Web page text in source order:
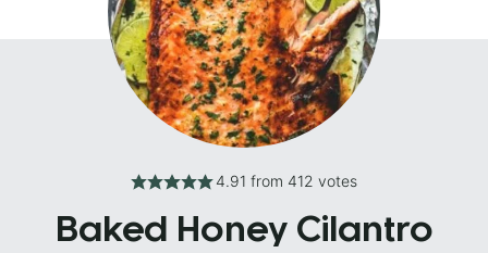
4.91 from 412 votes
Baked Honey Cilantro